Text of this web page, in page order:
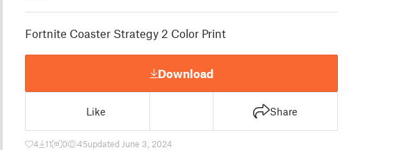
Fortnite Coaster Strategy 2 Color Print
Download
Like Share
4 11 0 45updated June 3, 2024